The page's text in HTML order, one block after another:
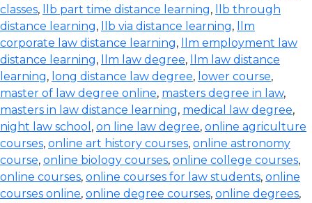
classes, llb part time distance learning,
llb through
distance learning, llb via distance learning,
llm
corporate law distance learning,
llm employment law
distance learning, llm law degree,
llm law distance
learning, long distance law degree, lower course,
master of law degree online, masters degree in law,
masters in law distance learning, medical law degree,
night law school , on line law degree, online agriculture
courses, online art history courses, online astronomy
course, online biology courses, online college courses,
online courses, online courses for law students, online
courses online, online degree courses, online degrees,